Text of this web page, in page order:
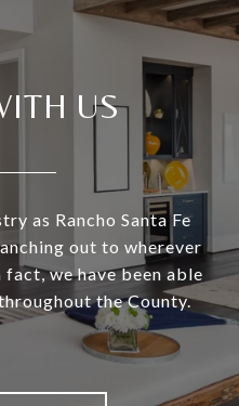
US
as Rancho Santa Fe
out to wherever
we have been able
the County.